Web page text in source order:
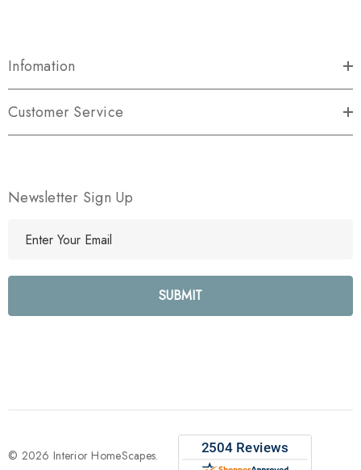
Infomation
Customer Service
Newsletter Sign Up
l
e
s
© 2026 Interior HomeScapes.